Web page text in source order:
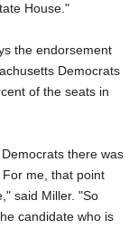
House."
the endorsement
Democrats
of the seats in
there was
me, that point
said Miller. "So
candidate who is